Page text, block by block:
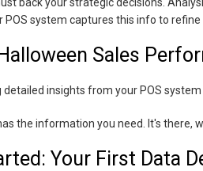
POS system captures this info to
Sales
insights from your POS
the information you need. It's there,
Your First Data